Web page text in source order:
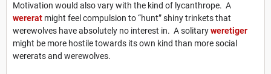
Motivation would also vary with the kind of lycanthrope. A
wererat might feel compulsion to “hunt” shiny trinkets that
werewolves have absolutely no interest in. A solitaryweretiger
might be more hostile towards its own kind than more social
wererats and werewolves.